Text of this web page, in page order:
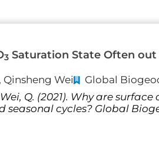
3 Saturation State Often
Qinsheng Wei Global
Wei, Q. (2021). Why are
cycles? Global